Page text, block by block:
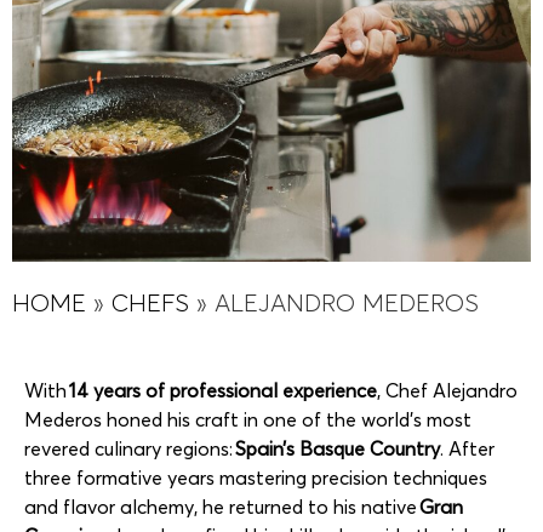
HOME » CHEFS » ALEJANDRO MEDEROS
With14 years of professional experience, Chef Alejandro
Mederos honed his craft in one of the world’s most
revered culinary regions:Spain’s Basque Country. After
three formative years mastering precision techniques
and flavor alchemy, he returned to his nativeGran